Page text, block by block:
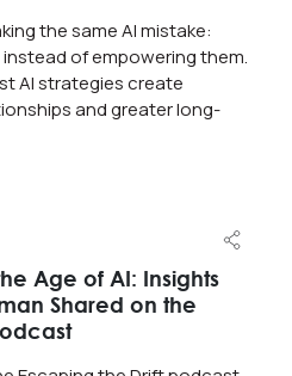
the same AI mistake:
of empowering them.
AI strategies create
and greater long-
Age of AI: Insights
Shared on the